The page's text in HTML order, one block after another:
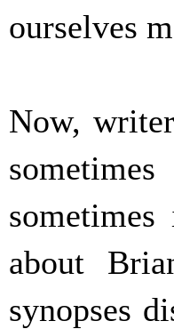
ourselves
Now,
about
synopses